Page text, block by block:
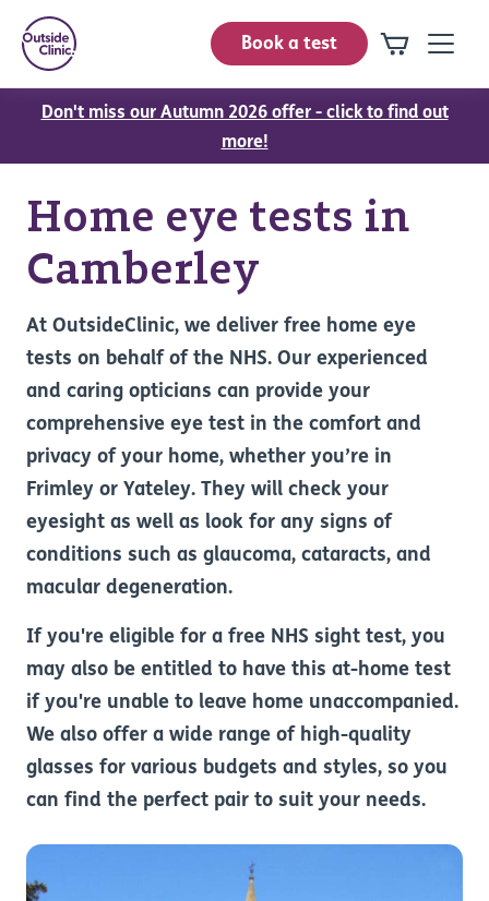
Book a test
Don't miss our Autumn 2026 offer - click to find out
more!
Home eye tests in
Camberley
At OutsideClinic, we deliver free home eye
tests on behalf of the NHS. Our experienced
and caring opticians can provide your
comprehensive eye test in the comfort and
privacy of your home, whether you’re in
Frimley or Yateley. They will check your
eyesight as well as look for any signs of
conditions such as glaucoma, cataracts, and
macular degeneration.
If you're eligible for a free NHS sight test, you
may also be entitled to have this at-home test
if you're unable to leave home unaccompanied.
We also offer a wide range of high-quality
glasses for various budgets and styles, so you
can find the perfect pair to suit your needs.